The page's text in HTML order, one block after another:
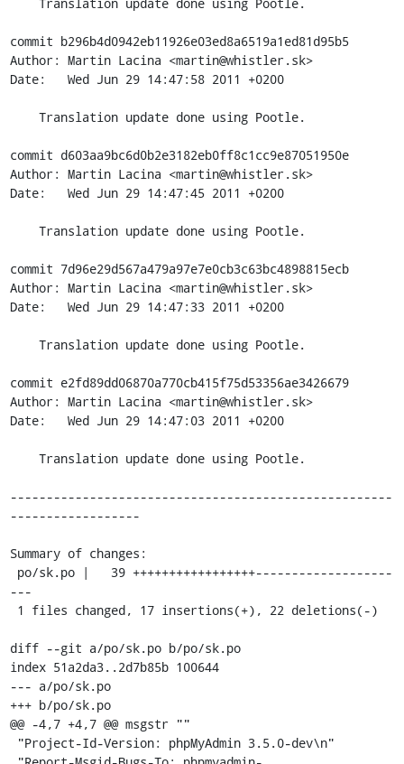
commit b296b4d0942eb11926e03ed8a6519a1ed81d95b5
Author: Martin Lacina <martin@whistler.sk>
Date:   Wed Jun 29 14:47:58 2011 +0200
commit d603aa9bc6d0b2e3182eb0ff8c1cc9e87051950e
Author: Martin Lacina <martin@whistler.sk>
Date:   Wed Jun 29 14:47:45 2011 +0200
commit 7d96e29d567a479a97e7e0cb3c63bc4898815ecb
Author: Martin Lacina <martin@whistler.sk>
Date:   Wed Jun 29 14:47:33 2011 +0200
commit e2fd89dd06870a770cb415f75d53356ae3426679
Author: Martin Lacina <martin@whistler.sk>
Date:   Wed Jun 29 14:47:03 2011 +0200
-----------------------------------------------------
------------------
Summary of changes:
---
diff --git a/po/sk.po b/po/sk.po
index 51a2da3..2d7b85b 100644
--- a/po/sk.po
+++ b/po/sk.po
@@ -4,7 +4,7 @@ msgstr ""